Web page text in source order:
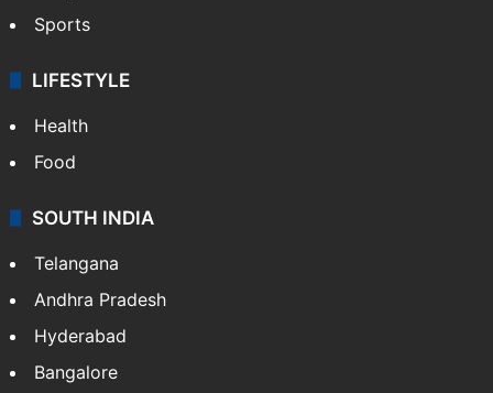
Sports
LIFESTYLE
Health
Food
SOUTH INDIA
Telangana
Andhra Pradesh
Hyderabad
Bangalore